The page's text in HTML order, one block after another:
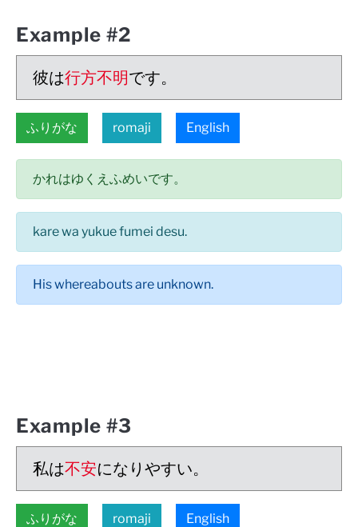
Example #2
彼は行方不明です。
ふりがな romaji English
かれはゆくえふめいです。
kare wa yukue fumei desu.
His whereabouts are unknown.
Example #3
私は不安になりやすい。
ふりがな romaji English